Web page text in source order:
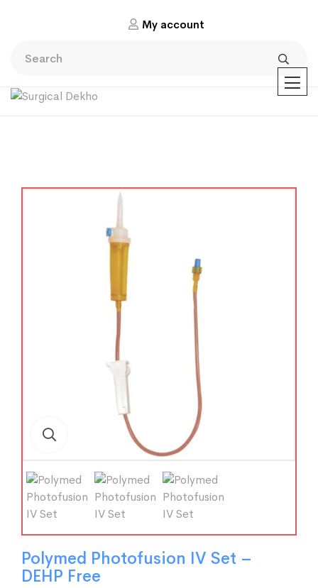
My account
Polymed Photofusion IV Set –
DEHP Free